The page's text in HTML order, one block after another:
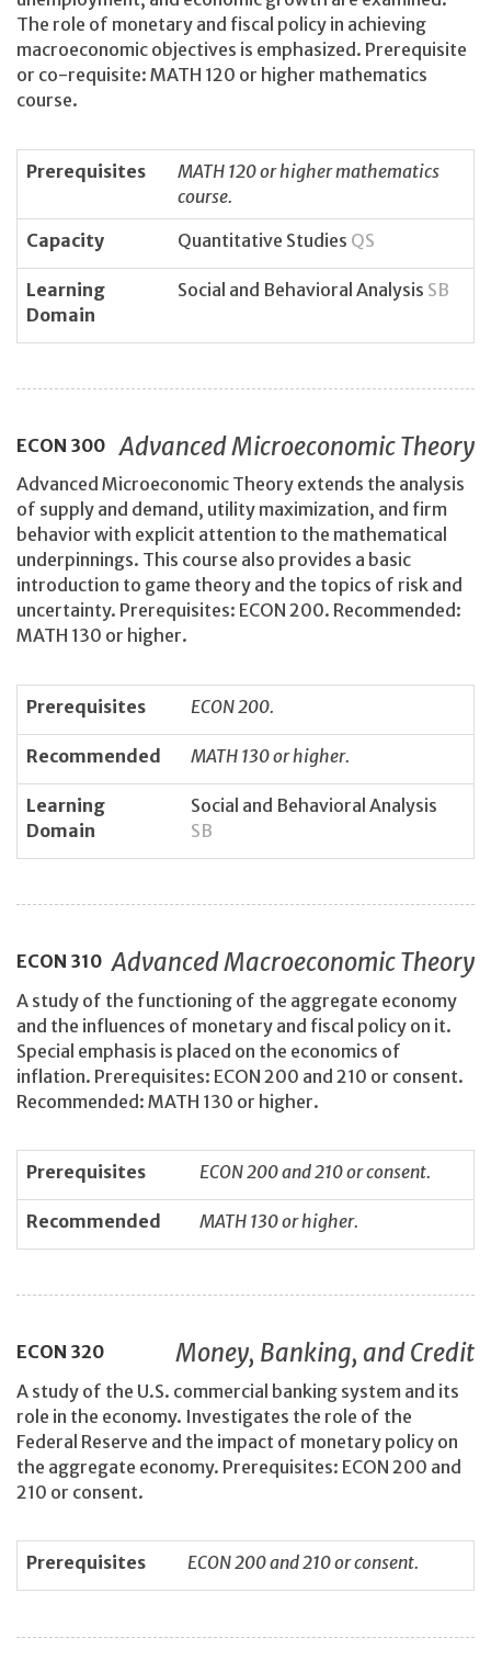
The role of monetary and fiscal policy in achieving
macroeconomic objectives is emphasized. Prerequisite
or co-requisite: MATH 120 or higher mathematics
course.
Prerequisites
MATH 120 or higher mathematics
course.
Capacity
Quantitative Studies QS
Learning
Domain
Social and Behavioral Analysis SB
ECON 300 Advanced Microeconomic Theory
Advanced Microeconomic Theory extends the analysis
of supply and demand, utility maximization, and firm
behavior with explicit attention to the mathematical
underpinnings. This course also provides a basic
introduction to game theory and the topics of risk and
uncertainty. Prerequisites: ECON 200. Recommended:
MATH 130 or higher.
Prerequisites ECON 200.
Recommended MATH 130 or higher.
Learning
Domain
Social and Behavioral Analysis
SB
ECON 310 Advanced Macroeconomic Theory
A study of the functioning of the aggregate economy
and the influences of monetary and fiscal policy on it.
Special emphasis is placed on the economics of
inflation. Prerequisites: ECON 200 and 210 or consent.
Recommended: MATH 130 or higher.
Prerequisites ECON 200 and 210 or consent.
Recommended MATH 130 or higher.
ECON 320 Money, Banking, and Credit
A study of the U.S. commercial banking system and its
role in the economy. Investigates the role of the
Federal Reserve and the impact of monetary policy on
the aggregate economy. Prerequisites: ECON 200 and
210 or consent.
Prerequisites ECON 200 and 210 or consent.